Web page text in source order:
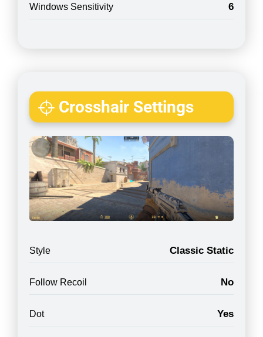
Windows Sensitivity 6
Crosshair Settings
Style Classic Static
Follow Recoil No
Dot Yes